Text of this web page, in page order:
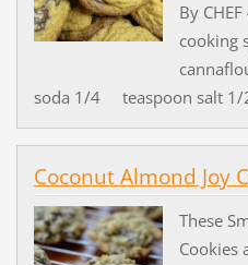
By
cooking
soda 1/4 teaspoon salt
Coconut Almond Joy
These
Cookies